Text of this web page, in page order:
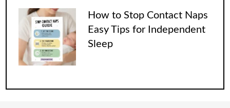
How to Stop Contact Naps
Easy Tips for Independent
Sleep